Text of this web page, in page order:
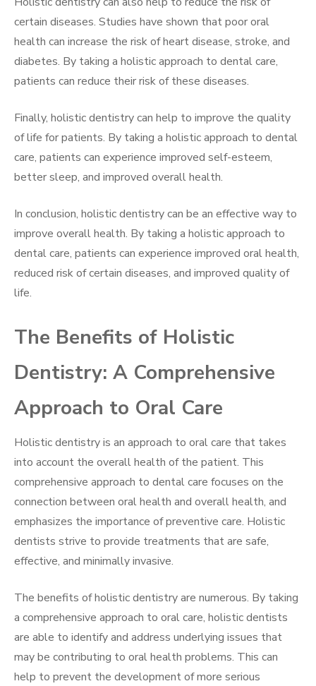
certain diseases. Studies have shown that poor oral
health can increase the risk of heart disease, stroke, and
diabetes. By taking a holistic approach to dental care,
patients can reduce their risk of these diseases.
Finally, holistic dentistry can help to improve the quality
of life for patients. By taking a holistic approach to dental
care, patients can experience improved self-esteem,
better sleep, and improved overall health.
In conclusion, holistic dentistry can be an effective way to
improve overall health. By taking a holistic approach to
dental care, patients can experience improved oral health,
reduced risk of certain diseases, and improved quality of
life.
The Benefits of Holistic
Dentistry: A Comprehensive
Approach to Oral Care
Holistic dentistry is an approach to oral care that takes
into account the overall health of the patient. This
comprehensive approach to dental care focuses on the
connection between oral health and overall health, and
emphasizes the importance of preventive care. Holistic
dentists strive to provide treatments that are safe,
effective, and minimally invasive.
The benefits of holistic dentistry are numerous. By taking
a comprehensive approach to oral care, holistic dentists
are able to identify and address underlying issues that
may be contributing to oral health problems. This can
help to prevent the development of more serious